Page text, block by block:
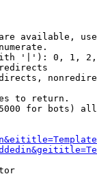
available,
'|'): 0, 1,
to return.
for bots)